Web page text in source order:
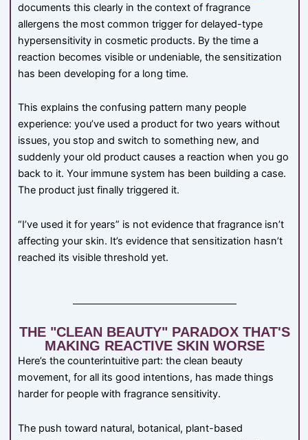
documents this clearly in the context of fragrance
allergens the most common trigger for delayed-type
hypersensitivity in cosmetic products. By the time a
reaction becomes visible or undeniable, the sensitization
has been developing for a long time.
This explains the confusing pattern many people
experience: you’ve used a product for two years without
issues, you stop and switch to something new, and
suddenly your old product causes a reaction when you go
back to it. Your immune system has been building a case.
The product just finally triggered it.
“I’ve used it for years” is not evidence that fragrance isn’t
affecting your skin. It’s evidence that sensitization hasn’t
reached its visible threshold yet.
THE "CLEAN BEAUTY" PARADOX THAT'S
MAKING REACTIVE SKIN WORSE
Here’s the counterintuitive part: the clean beauty
movement, for all its good intentions, has made things
harder for people with fragrance sensitivity.
The push toward natural, botanical, plant-based